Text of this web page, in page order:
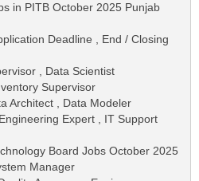
in PITB October 2025 Punjab
Deadline , End / Closing
, Data Scientist
Supervisor
Architect , Data Modeler
Expert , IT Support
Board Jobs October 2025
Manager